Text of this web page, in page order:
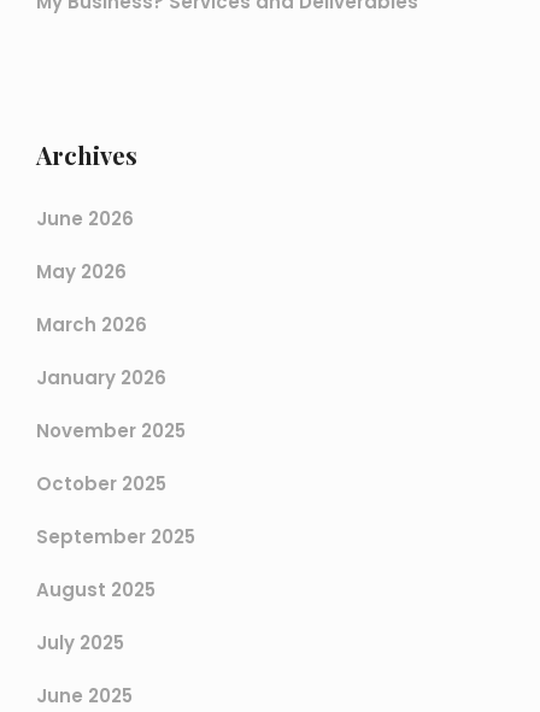
Archives
June 2026
May 2026
March 2026
January 2026
November 2025
October 2025
September 2025
August 2025
July 2025
June 2025